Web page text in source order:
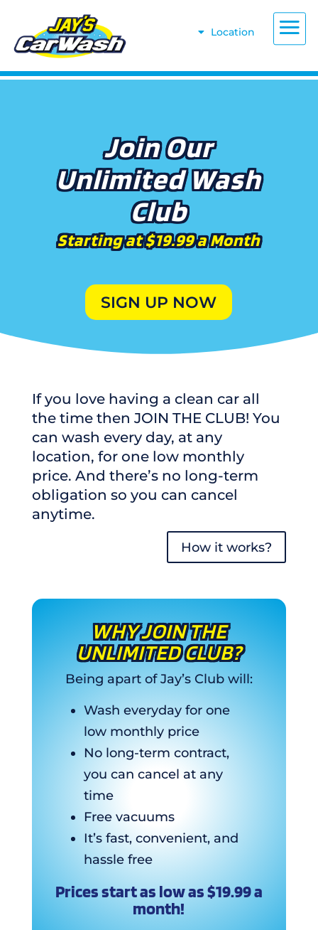
Location
Join Our
Unlimited Wash
Club
Starting at $19.99 a Month
SIGN UP NOW
If you love having a clean car all
the time then JOIN THE CLUB! You
can wash every day, at any
location, for one low monthly
price. And there’s no long-term
obligation so you can cancel
anytime.
How it works?
WHY JOIN THE
UNLIMITED CLUB?
Being apart of Jay’s Club will:
Wash everyday for one
low monthly price
No long-term contract,
you can cancel at any
time
Free vacuums
It’s fast, convenient, and
hassle free
Prices start as low as $19.99 a
month!